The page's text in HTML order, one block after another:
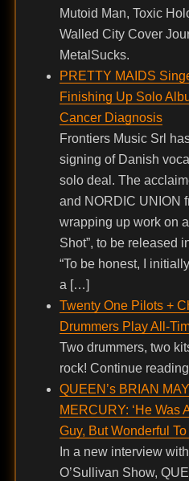
Mutoid Man, Toxic
Walled City Cover
MetalSucks.
PRETTY MAIDS
Finishing Up Solo
Cancer Diagnosis
Frontiers Music Srl
signing of Danish
solo deal. The
and NORDIC UNION
wrapping up work on
Shot”, to be released
“To be honest, I
a […]
Twenty One Pilots +
Drummers Play All-
Two drummers, two
rock! Continue
QUEEN’s BRIAN
MERCURY: ‘He Was
Guy, But Wonderful To
In a new interview
O’Sullivan Show,